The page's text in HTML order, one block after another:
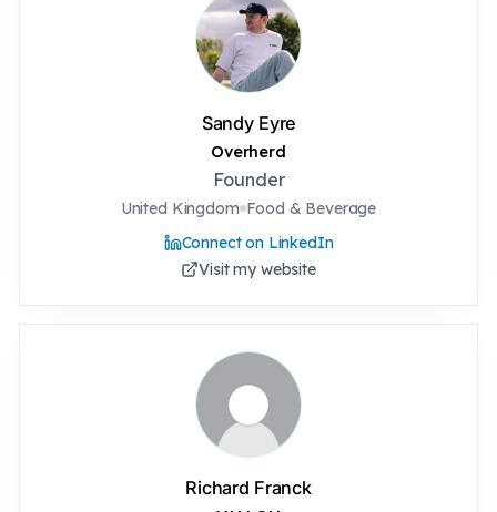
Sandy Eyre
Overherd
Founder
United Kingdom Food & Beverage
Connect on LinkedIn
Visit my website
Richard Franck